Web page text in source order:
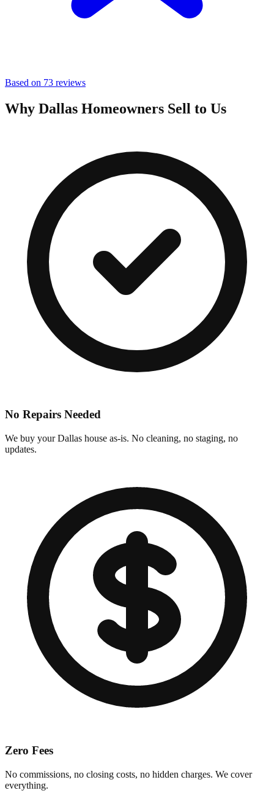
Based on 73 reviews
Why Dallas Homeowners Sell to Us
No Repairs Needed
We buy your Dallas house as-is. No cleaning, no staging, no
updates.
Zero Fees
No commissions, no closing costs, no hidden charges. We cover
everything.